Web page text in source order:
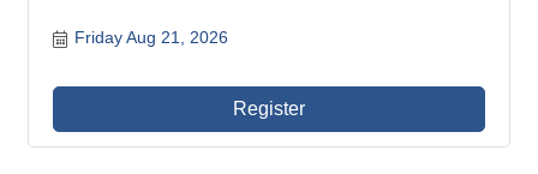
Friday Aug 21, 2026
Register